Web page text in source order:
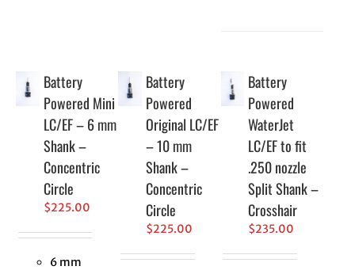
Battery
Powered Mini
LC/EF – 6 mm
Shank –
Concentric
Circle
$225.00
6 mm
Battery
Powered
Original LC/EF
– 10 mm
Shank –
Concentric
Circle
$225.00
Battery
Powered
WaterJet
LC/EF to fit
.250 nozzle
Split Shank –
Crosshair
$235.00